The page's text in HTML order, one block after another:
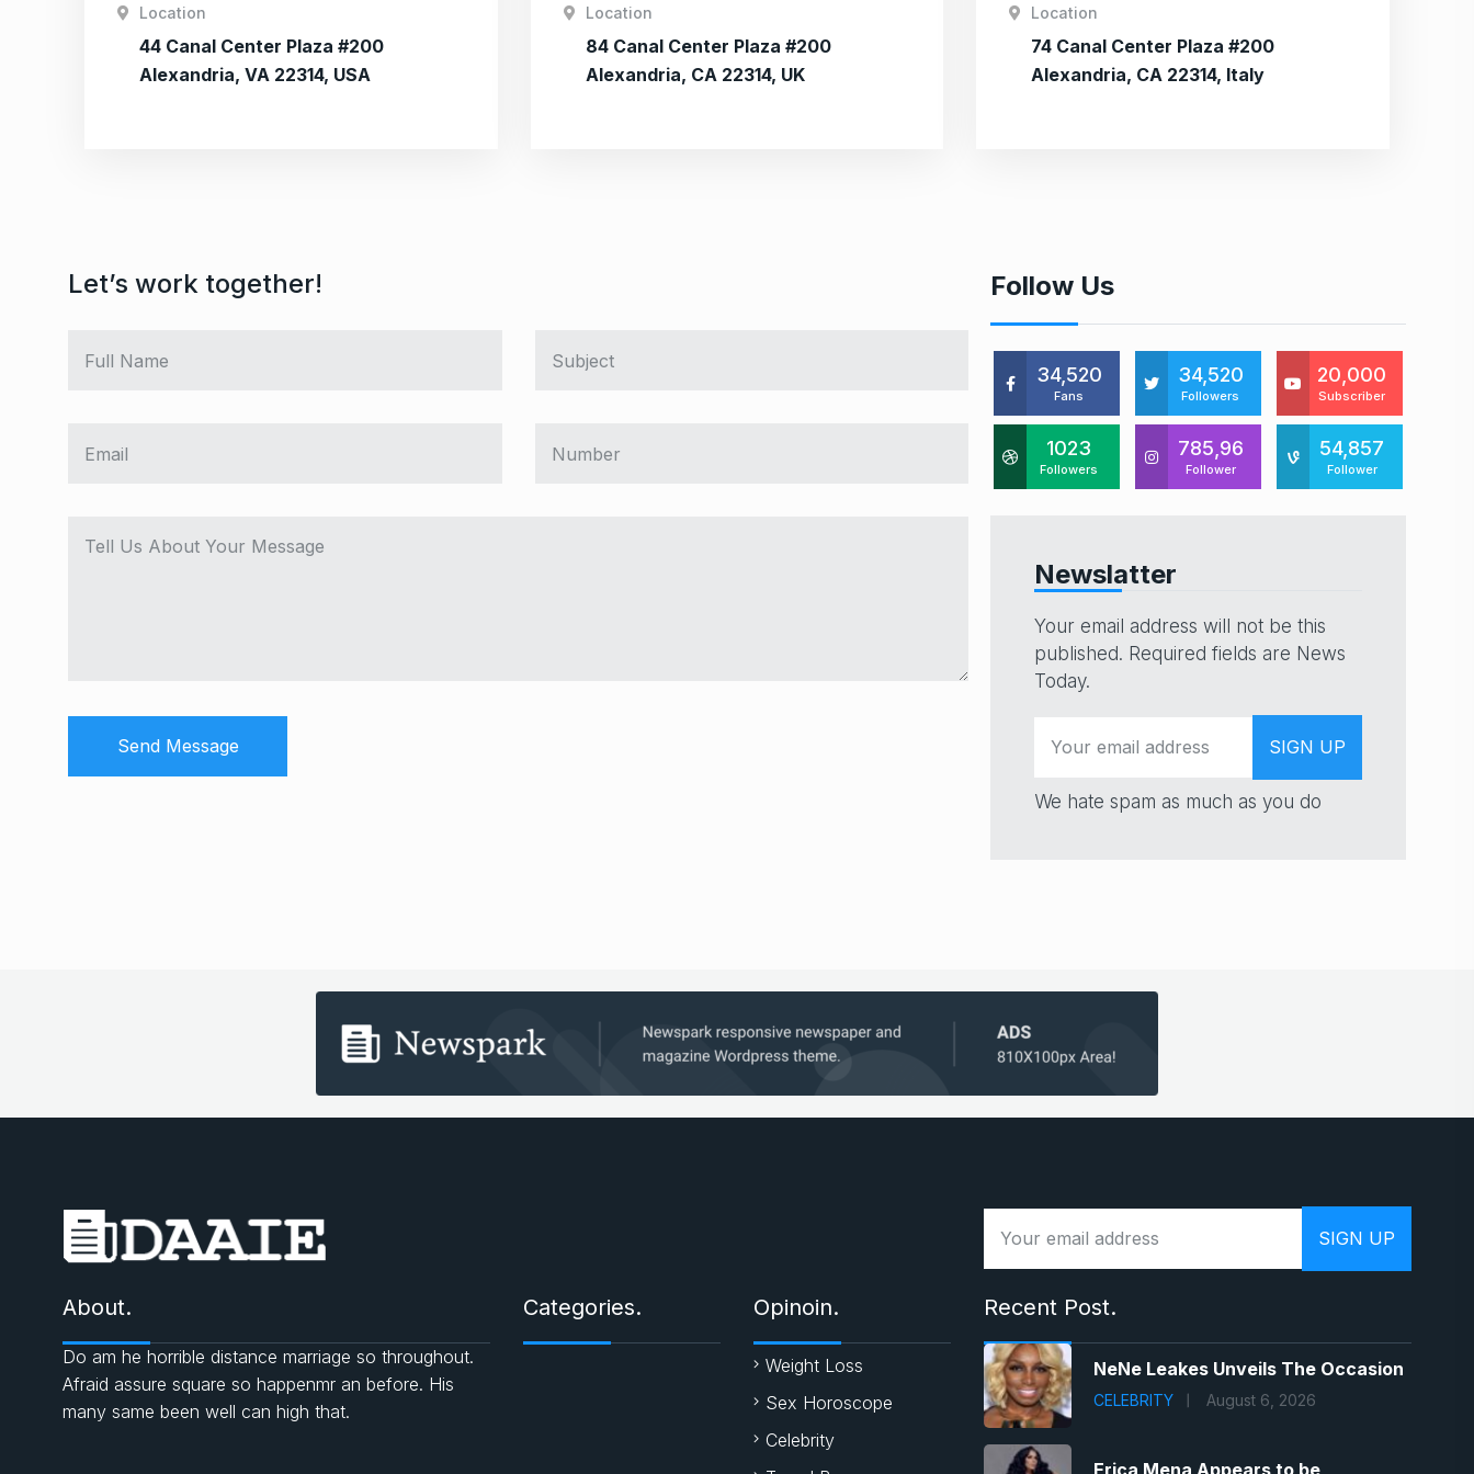
Location
44 Canal Center Plaza #200
Alexandria, VA 22314, USA
Location
84 Canal Center Plaza #200
Alexandria, CA 22314, UK
Location
74 Canal Center Plaza #200
Alexandria, CA 22314, Italy
Let’s work together! Follow Us
34,520
Fans
34,520
Followers
20,000
Subscriber
1023
Followers
785,96
Follower
54,857
Follower
Newslatter
Your email address will not be this
published. Required fields are News
Today.
We hate spam as much as you do
About.
Do am he horrible distance marriage so throughout.
Afraid assure square so happenmr an before. His
many same been well can high that.
Categories. Opinoin.
Weight Loss
Sex Horoscope
Celebrity
Recent Post.
NeNe Leakes Unveils The Occasion
CELEBRITY August 6, 2026
Erica Mena Appears to be